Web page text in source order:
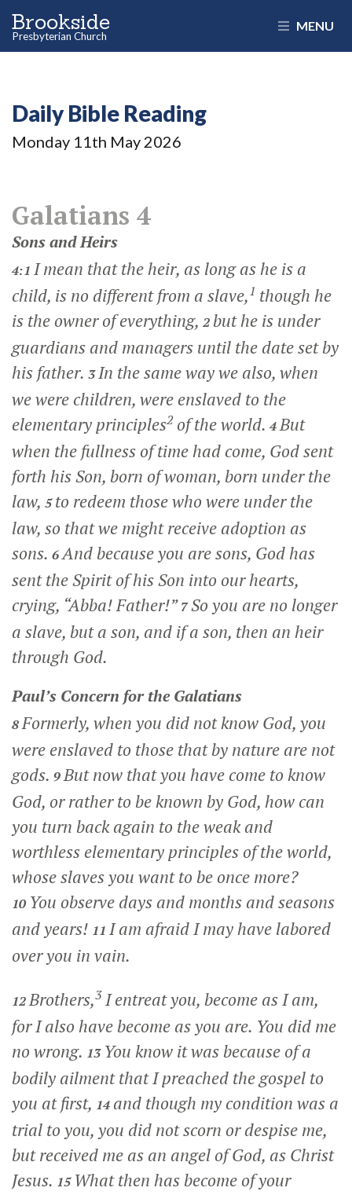
Brookside
Presbyterian Church
MENU
Daily Bible Reading
Monday 11th May 2026
Galatians 4
Sons and Heirs
4:1 I mean that the heir, as long as he is a
child, is no different from a slave,1 though he
is the owner of everything, 2 but he is under
guardians and managers until the date set by
his father. 3In the same way we also, when
we were children, were enslaved to the
elementary principles2of the world. 4But
when the fullness of time had come, God sent
forth his Son, born of woman, born under the
law, 5to redeem those who were under the
law, so that we might receive adoption as
sons. 6And because you are sons, God has
sent the Spirit of his Son into our hearts,
crying, “Abba! Father!”7So you are no longer
a slave, but a son, and if a son, then an heir
through God.
Paul’s Concern for the Galatians
8Formerly, when you did not know God, you
were enslaved to those that by nature are not
gods. 9But now that you have come to know
God, or rather to be known by God, how can
you turn back again to the weak and
worthless elementary principles of the world,
whose slaves you want to be once more?
10 You observe days and months and seasons
and years! 11 I am afraid I may have labored
over you in vain.
12Brothers,3 I entreat you, become as I am,
for I also have become as you are. You did me
no wrong. 13 You know it was because of a
bodily ailment that I preached the gospel to
you at first, 14 and though my condition was a
trial to you, you did not scorn or despise me,
but received me as an angel of God, as Christ
Jesus. 15 What then has become of your